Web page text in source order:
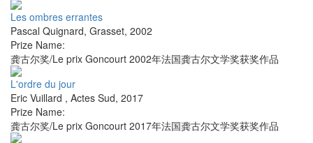
Les ombres errantes
Pascal Quignard, Grasset, 2002
Prize Name:
龚古尔奖/Le prix Goncourt 2002年法国龚古尔文学奖获奖作品
L'ordre du jour
Eric Vuillard , Actes Sud, 2017
Prize Name:
龚古尔奖/Le prix Goncourt 2017年法国龚古尔文学奖获奖作品